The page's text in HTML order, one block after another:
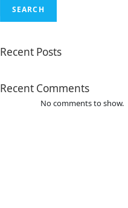
SEARCH
Recent Posts
Recent Comments
No comments to show.